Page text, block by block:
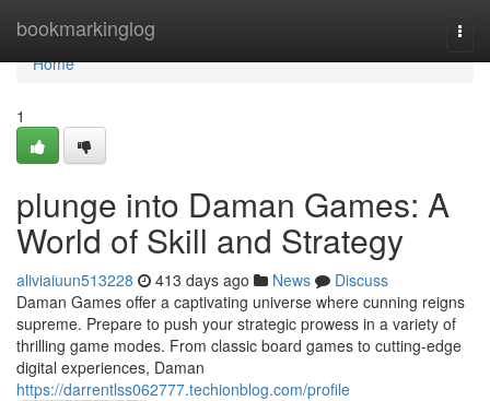
bookmarkinglog
Home
Home
1
plunge into Daman Games: A
World of Skill and Strategy
aliviaiuun513228 413 days ago News
Discuss
Daman Games offer a captivating universe where cunning reigns
supreme. Prepare to push your strategic prowess in a variety of
thrilling game modes. From classic board games to cutting-edge
digital experiences, Daman
https://darrentlss062777.techionblog.com/profile